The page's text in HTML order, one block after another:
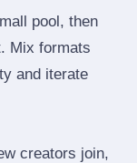
pool, then
Mix formats
and iterate
creators join,